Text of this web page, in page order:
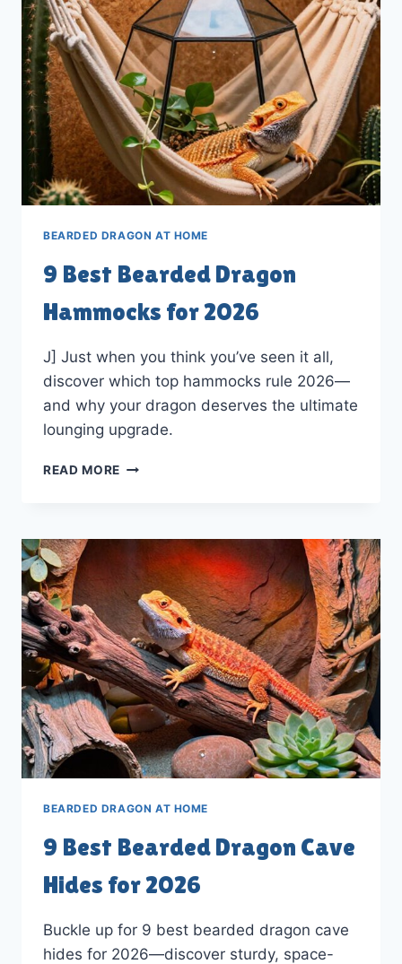
IN
2026
BEARDED DRAGON AT HOME
9 Best Bearded Dragon
Hammocks for 2026
J] Just when you think you’ve seen it all,
discover which top hammocks rule 2026—
and why your dragon deserves the ultimate
lounging upgrade.
READ MORE 9
HAMMOCKS
2026
BEARDED DRAGON AT HOME
9 Best Bearded Dragon Cave
Hides for 2026
Buckle up for 9 best bearded dragon cave
hides for 2026—discover sturdy, space-